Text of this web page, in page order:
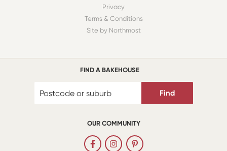
Privacy
Terms & Conditions
Site by Northmost
FIND A BAKEHOUSE
Find
OUR COMMUNITY